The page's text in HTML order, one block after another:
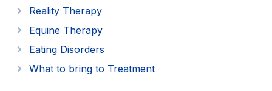
Reality Therapy
Equine Therapy
Eating Disorders
What to bring to Treatment